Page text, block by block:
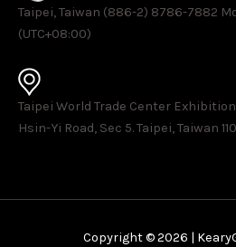
Taipei, Taiwan (886-2) 8786-7882
(UTC+08:00)
Taipei World Trade Center
Hsin-Yi Road, Sec 5. Taipei, Taiwan 110
Copyright © 2026 |